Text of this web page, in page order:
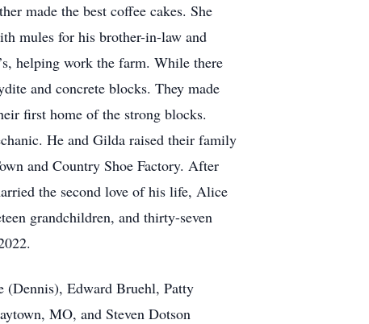
made the best coffee cakes. She
mules for his brother-in-law and
helping work the farm. While there
and concrete blocks. They made
first home of the strong blocks.
He and Gilda raised their family
and Country Shoe Factory. After
the second love of his life, Alice
grandchildren, and thirty-seven
Edward Bruehl, Patty
MO, and Steven Dotson